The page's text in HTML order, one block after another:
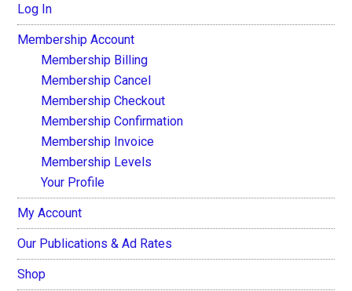
Log In
Membership Account
Membership Billing
Membership Cancel
Membership Checkout
Membership Confirmation
Membership Invoice
Membership Levels
Your Profile
My Account
Our Publications & Ad Rates
Shop